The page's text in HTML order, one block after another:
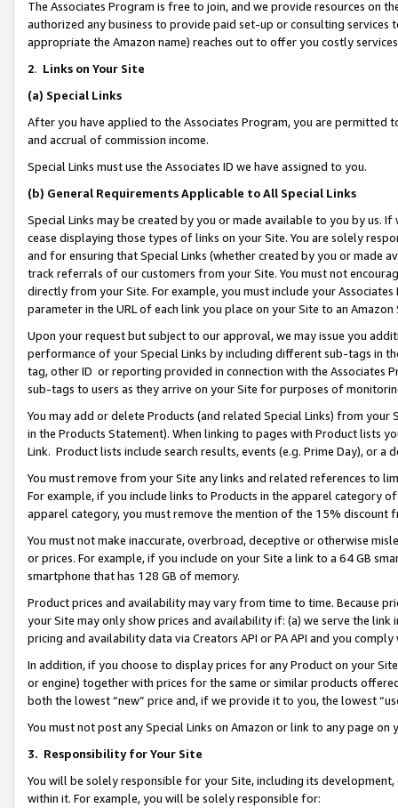
The Associates Program is free to join, and we provide resources on
authorized any business to provide paid set-up or consulting
appropriate the Amazon name) reaches out to offer you costly
2. Links on Your Site
(a) Special Links
After you have applied to the Associates Program, you are permitted
and accrual of commission income.
Special Links must use the Associates ID we have assigned to you.
(b) General Requirements Applicable to All Special Links
Special Links may be created by you or made available to you by us.
cease displaying those types of links on your Site. You are solely
and for ensuring that Special Links (whether created by you or
track referrals of our customers from your Site. You must not
directly from your Site. For example, you must include your
parameter in the URL of each link you place on your Site to an Amazon
Upon your request but subject to our approval, we may issue you
performance of your Special Links by including different sub-tags in
tag, other ID or reporting provided in connection with the Associates
sub-tags to users as they arrive on your Site for purposes of
You may add or delete Products (and related Special Links) from
in the Products Statement). When linking to pages with Product lists
Link. Product lists include search results, events (e.g. Prime Day), or a
You must remove from your Site any links and related references to
For example, if you include links to Products in the apparel category
apparel category, you must remove the mention of the 15% discount
You must not make inaccurate, overbroad, deceptive or otherwise
or prices. For example, if you include on your Site a link to a 64 GB
smartphone that has 128 GB of memory.
Product prices and availability may vary from time to time. Because
your Site may only show prices and availability if: (a) we serve the
pricing and availability data via Creators API or PA API and you
In addition, if you choose to display prices for any Product on your
or engine) together with prices for the same or similar products
both the lowest “new” price and, if we provide it to you, the lowest
You must not post any Special Links on Amazon or link to any page
3. Responsibility for Your Site
You will be solely responsible for your Site, including its
within it. For example, you will be solely responsible for: